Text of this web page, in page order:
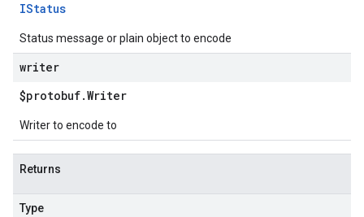
IStatus
Status message or plain object to encode
writer
$protobuf.Writer
Writer to encode to
Returns
Type